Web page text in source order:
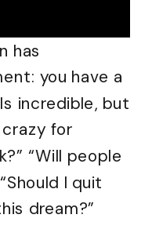
has
you have a
incredible, but
for
“Will people
I quit
dream?”